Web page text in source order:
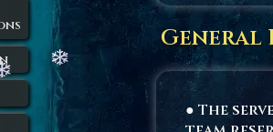
General
● The